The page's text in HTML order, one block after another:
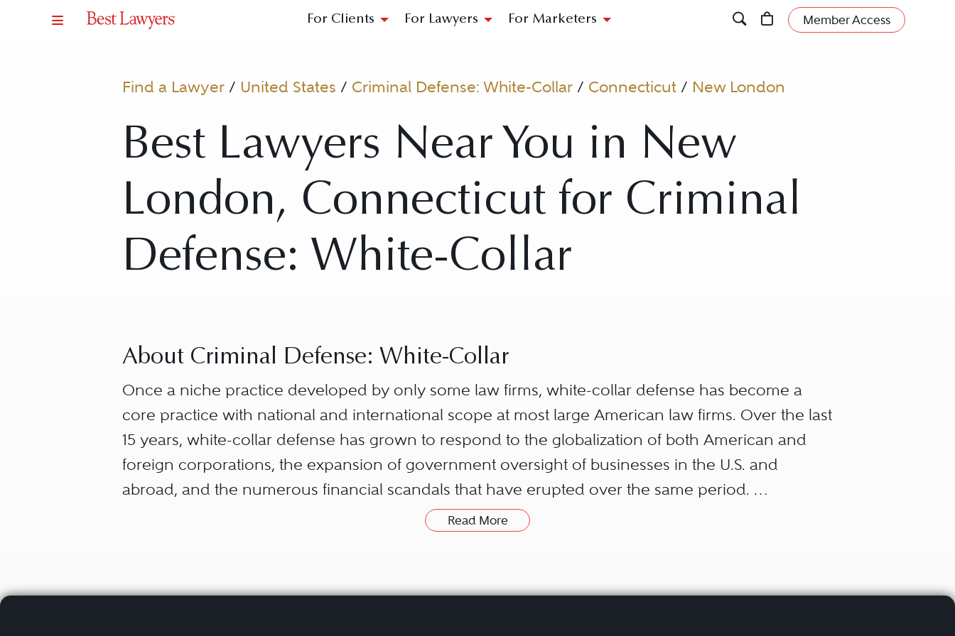
For Clients For Lawyers For Marketers Member Access
Find a Lawyer / United States / Criminal Defense: White-Collar / Connecticut / New London
Best Lawyers Near You in New
London, Connecticut for Criminal
Defense: White-Collar
About Criminal Defense: White-Collar
Once a niche practice developed by only some law firms, white-collar defense has become a
core practice with national and international scope at most large American law firms. Over the last
15 years, white-collar defense has grown to respond to the globalization of both American and
foreign corporations, the expansion of government oversight of businesses in the U.S. and
abroad, and the numerous financial scandals that have erupted over the same period.
entrepreneurs — what they say to investors and the general public about their own successes
Read More